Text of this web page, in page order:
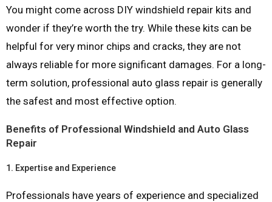
You might come across DIY windshield repair kits and
wonder if they’re worth the try. While these kits can be
helpful for very minor chips and cracks, they are not
always reliable for more significant damages. For a long-
term solution, professional auto glass repair is generally
the safest and most effective option.
Benefits of Professional Windshield and Auto Glass
Repair
1. Expertise and Experience
Professionals have years of experience and specialized